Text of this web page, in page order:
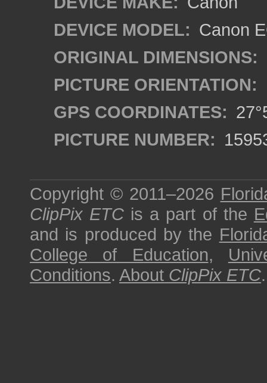
DEVICE MODEL: Canon
ORIGINAL DIMENSIONS:
PICTURE ORIENTATION:
GPS COORDINATES:
PICTURE NUMBER:
Copyright © 2011–2026
ClipPix ETC is a part of the
and is produced by the
College of Education,
Conditions. About ClipPix ETC.